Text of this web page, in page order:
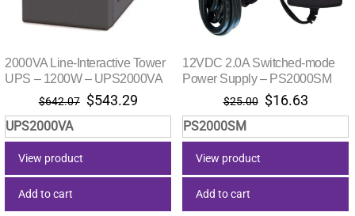
2000VA Line-Interactive Tower
UPS – 1200W – UPS2000VA
$642.07 Original
price
was:
$543.29Current
price
is:
UPS2000VA
View product
Add to cart
12VDC 2.0A Switched-mode
Power Supply – PS2000SM
$25.00 Original
price
was:
$16.63Current
price
is:
PS2000SM
View product
Add to cart